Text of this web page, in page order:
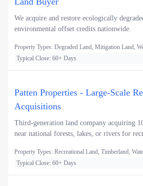
We acquire and restore ecologically
environmental offset credits nationwide.
Property Types: Degraded Land, Mitigation Land,
Typical Close: 60+ Days
Patten Properties - Large-Scale
Acquisitions
Third-generation land company acquiring
near national forests, lakes, or rivers for
Property Types: Recreational Land, Timberland,
Typical Close: 60+ Days